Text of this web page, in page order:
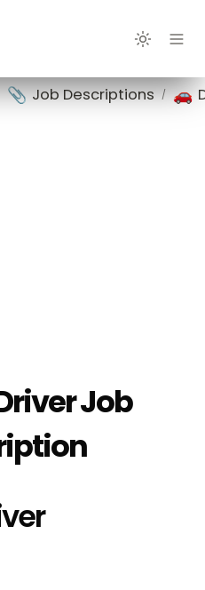
📎 Job Descriptions / 🚗
Job